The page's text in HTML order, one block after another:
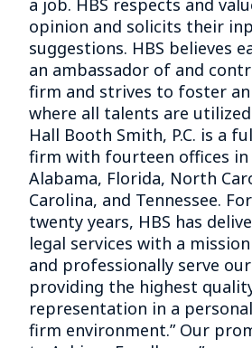
a job. HBS respects and
opinion and solicits their
suggestions. HBS believes
an ambassador of and
firm and strives to foster
where all talents are
Hall Booth Smith, P.C. is a
firm with fourteen offices in
Alabama, Florida, North
Carolina, and Tennessee.
twenty years, HBS has
legal services with a
and professionally serve
providing the highest
representation in a
firm environment.” Our